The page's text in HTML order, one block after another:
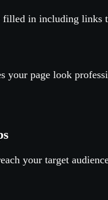
in including links
your page look
your target